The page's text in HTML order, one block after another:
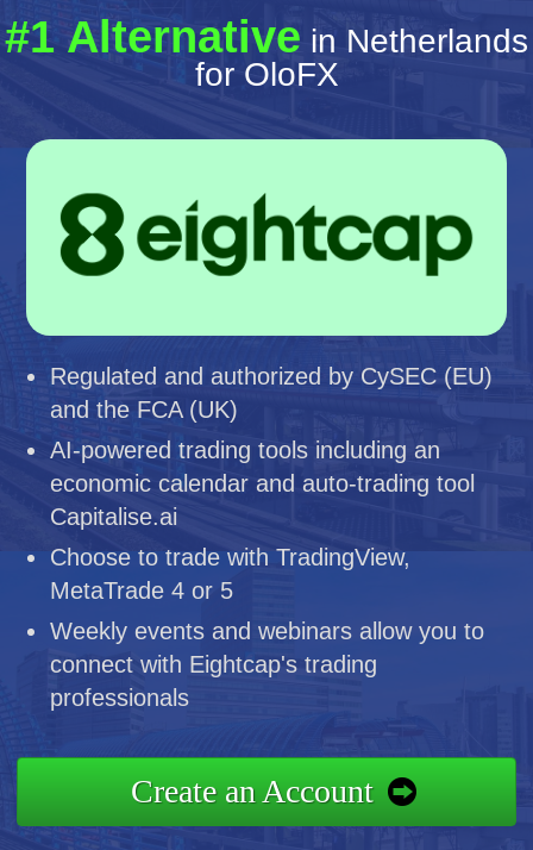
#1 Alternative in Netherlands
for OloFX
Regulated and authorized by CySEC (EU)
and the FCA (UK)
AI-powered trading tools including an
economic calendar and auto-trading tool
Capitalise.ai
Choose to trade with TradingView,
MetaTrade 4 or 5
Weekly events and webinars allow you to
connect with Eightcap's trading
professionals
Create an Account